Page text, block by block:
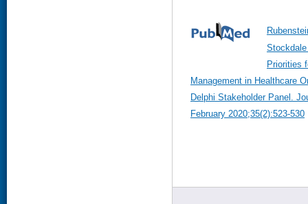
Priorities
Management in Healthcare
Delphi Stakeholder Panel.
February 2020;35(2):523-530